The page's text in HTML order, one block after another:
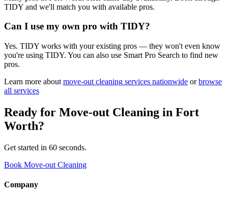
TIDY and we'll match you with available pros.
Can I use my own pro with TIDY?
Yes. TIDY works with your existing pros — they won't even know
you're using TIDY. You can also use Smart Pro Search to find new
pros.
Learn more about move-out cleaning services nationwide or browse
all services
Ready for Move-out Cleaning in Fort
Worth?
Get started in 60 seconds.
Book Move-out Cleaning
Company